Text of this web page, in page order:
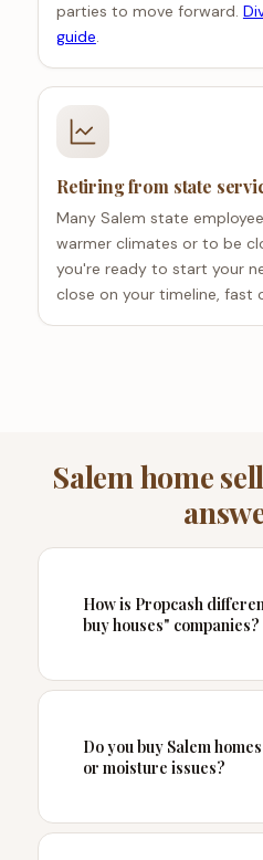
parties to move forward.
guide.
Retiring from state
Many Salem state
warmer climates or to be
you're ready to start your
close on your timeline, fast
Salem home
How is Propcash
buy houses" companies?
Do you buy Salem
or moisture issues?